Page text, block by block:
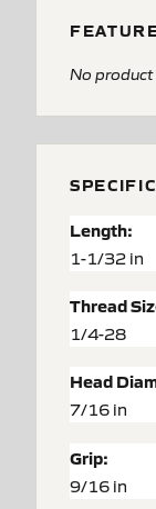
No product
Length:
1-1/32 in
Thread
1/4-28
Head
7/16 in
Grip:
9/16 in